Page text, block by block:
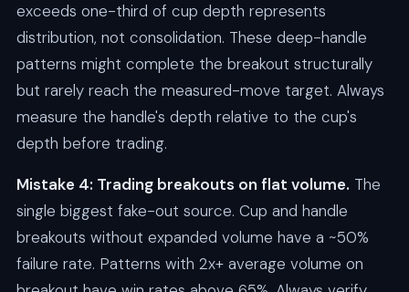
exceeds one-third of cup depth represents
distribution, not consolidation. These deep-handle
patterns might complete the breakout structurally
but rarely reach the measured-move target. Always
measure the handle's depth relative to the cup's
depth before trading.
Mistake 4: Trading breakouts on flat volume. The
single biggest fake-out source. Cup and handle
breakouts without expanded volume have a ~50%
failure rate. Patterns with 2x+ average volume on